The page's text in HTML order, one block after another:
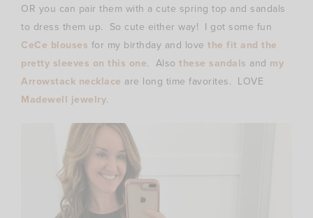
OR you can pair them with a cute spring top and sandals
to dress them up. So cute either way! I got some fun
CeCe blouses for my birthday and love the fit and the
pretty sleeves on this one. Also these sandals and my
Arrowstack necklace are long time favorites. LOVE
Madewell jewelry.